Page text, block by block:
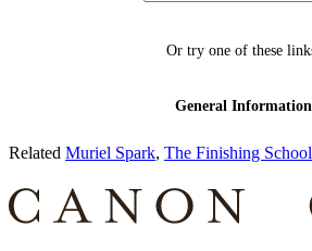
Related Muriel Spark, The Finishing School